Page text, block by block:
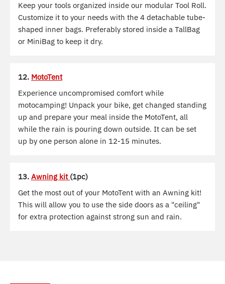
Keep your tools organized inside our modular Tool Roll.
Customize it to your needs with the 4 detachable tube-
shaped inner bags. Preferably stored inside a TallBag
or MiniBag to keep it dry.
12. MotoTent
Experience uncompromised comfort while
motocamping! Unpack your bike, get changed standing
up and prepare your meal inside the MotoTent, all
while the rain is pouring down outside. It can be set
up by one person alone in 12-15 minutes.
13. Awning kit (1pc)
Get the most out of your MotoTent with an Awning kit!
This will allow you to use the side doors as a "ceiling"
for extra protection against strong sun and rain.